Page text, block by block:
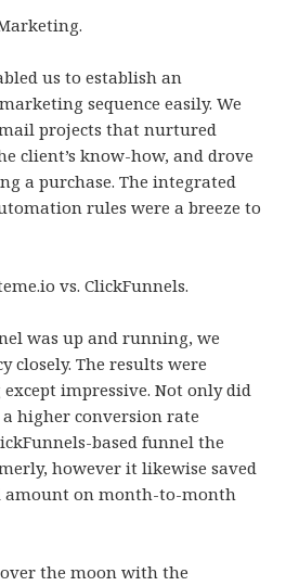
us to establish an
sequence easily. We
projects that nurtured
client’s know-how, and drove
a purchase. The integrated
rules were a breeze to
vs. ClickFunnels.
was up and running, we
closely. The results were
impressive. Not only did
a higher conversion rate
based funnel the
however it likewise saved
amount on month-to-month
the moon with the